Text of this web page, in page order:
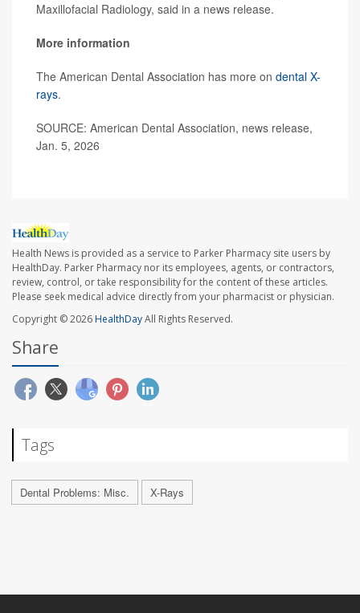
Maxillofacial Radiology, said in a news release.
More information
The American Dental Association has more on dental X-
rays.
SOURCE: American Dental Association, news release,
Jan. 5, 2026
Health News is provided as a service to Parker Pharmacy site users by
HealthDay. Parker Pharmacy nor its employees, agents, or contractors,
review, control, or take responsibility for the content of these articles.
Please seek medical advice directly from your pharmacist or physician.
Copyright © 2026HealthDayAll Rights Reserved.
Share
Tags
Dental Problems: Misc. X-Rays